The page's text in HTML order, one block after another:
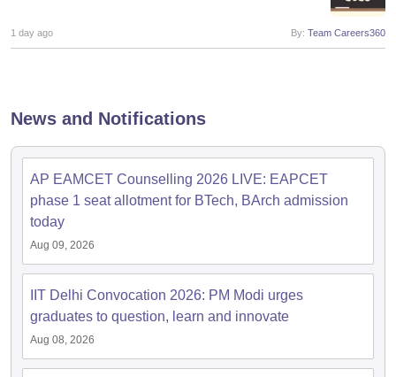
SyllabusJEE Main Study MaterialJEE Main Answer KeyView All
JEE Advanced Exam PatternJEE Advanced Answer KeyJEE
GATE CutoffGATE ResultView All GATE Articles
EAMCET Exam PatternAP EAMCET Answer KeyAP EAMCET Cutoff
EAMCET Exam Pattern
KCET Cutoff
Answer KeyVITEEE CutoffVITEEE ResultView All VITEEE Articles
Answer KeyBITSAT CutoffBITSAT ResultView All BITSAT Articles
Accepting GATE
Engineering Colleges in MumbaiEngineering Colleges in
1 day ago By: Team Careers360
News and Notifications
AP EAMCET Counselling 2026 LIVE: EAPCET
phase 1 seat allotment for BTech, BArch admission
today
Aug 09, 2026
IIT Delhi Convocation 2026: PM Modi urges
graduates to question, learn and innovate
Aug 08, 2026